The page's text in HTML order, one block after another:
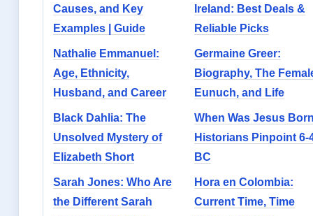
Causes, and Key
Examples | Guide
Ireland: Best Deals &
Reliable Picks
Nathalie Emmanuel:
Age, Ethnicity,
Husband, and Career
Germaine Greer:
Biography, The
Eunuch, and Life
Black Dahlia: The
Unsolved Mystery of
Elizabeth Short
When Was Jesus
Historians Pinpoint 6-
BC
Sarah Jones: Who Are
the Different Sarah
Hora en Colombia:
Current Time, Time